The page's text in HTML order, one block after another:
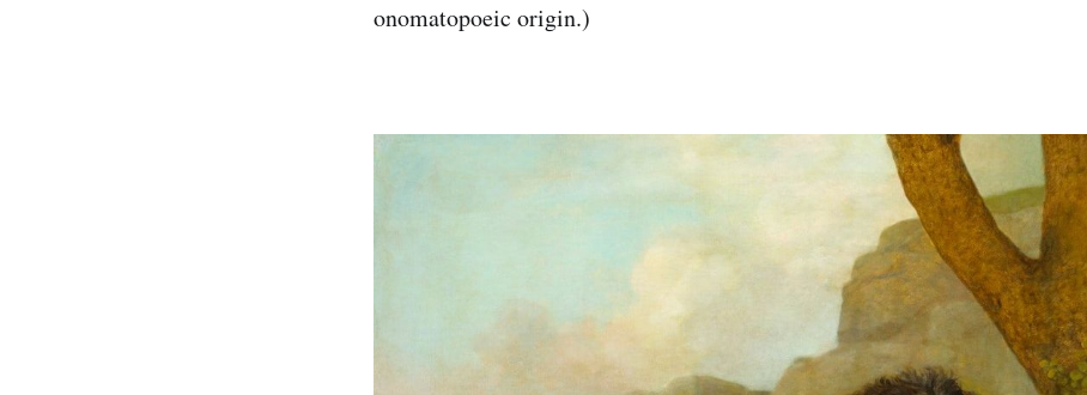
onomatopoeic origin.)